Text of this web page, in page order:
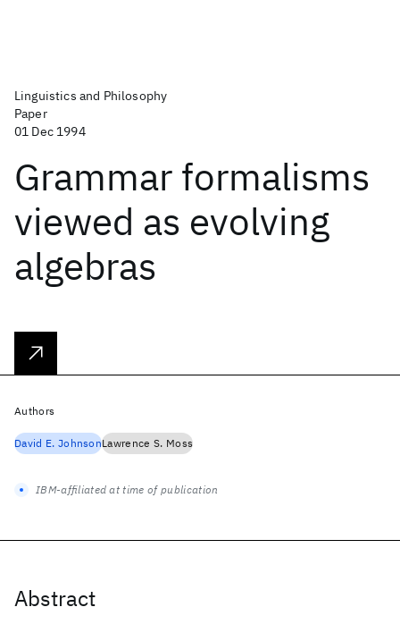
Linguistics and Philosophy
Paper
01 Dec 1994
Grammar formalisms
viewed as evolving
algebras
Abstract
Authors
David E. JohnsonLawrence S. Moss
IBM-affiliated at time of publication